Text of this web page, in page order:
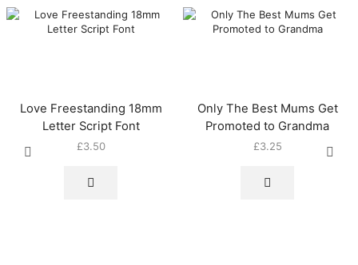
Love Freestanding 18mm
Letter Script Font
£3.50
Only The Best Mums Get
Promoted to Grandma
£3.25